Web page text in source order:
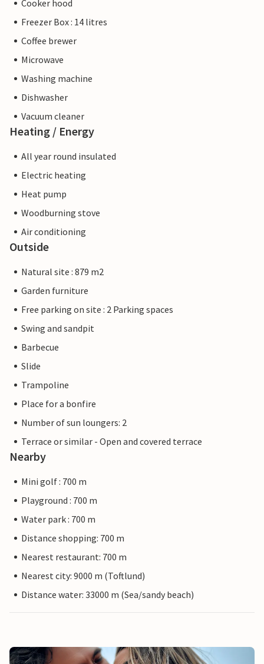
Cooker hood
Freezer Box : 14 litres
Coffee brewer
Microwave
Washing machine
Dishwasher
Vacuum cleaner
Heating / Energy
All year round insulated
Electric heating
Heat pump
Woodburning stove
Air conditioning
Outside
Natural site : 879 m2
Garden furniture
Free parking on site : 2 Parking spaces
Swing and sandpit
Barbecue
Slide
Trampoline
Place for a bonfire
Number of sun loungers: 2
Terrace or similar - Open and covered terrace
Nearby
Mini golf : 700 m
Playground : 700 m
Water park : 700 m
Distance shopping: 700 m
Nearest restaurant: 700 m
Nearest city: 9000 m (Toftlund)
Distance water: 33000 m (Sea/sandy beach)